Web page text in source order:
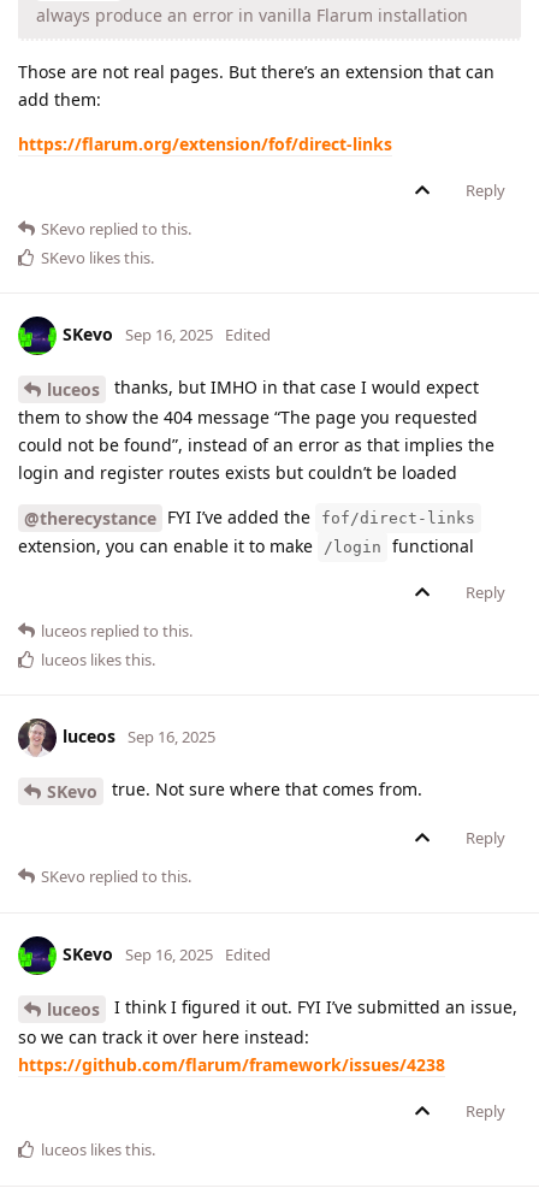
always produce an error in vanilla Flarum installation
Those are not real pages. But there’s an extension that can
add them:
https://flarum.org/extension/fof/direct-links
Reply
SKevo replied to this.
SKevo likes this.
SKevo Sep 16, 2025 Edited
luceos
thanks, but IMHO in that case I would expect
them to show the 404 message “The page you requested
could not be found”, instead of an error as that implies the
login and register routes exists but couldn’t be loaded
@therecystance FYI I’ve added the fof/direct-links
extension, you can enable it to make /login functional
Reply
luceos replied to this.
luceos likes this.
luceos Sep 16, 2025
SKevo true. Not sure where that comes from.
Reply
SKevo replied to this.
SKevo Sep 16, 2025 Edited
luceos
I think I figured it out. FYI I’ve submitted an issue,
so we can track it over here instead:
https://github.com/flarum/framework/issues/4238
Reply
luceos likes this.